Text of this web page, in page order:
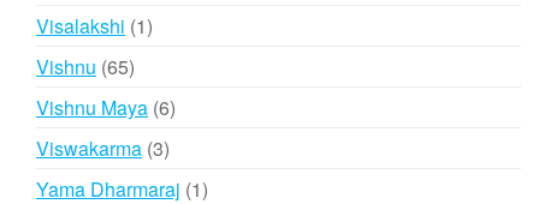
Visalakshi 11
Vishnu 6565
products
Vishnu Maya 66
Viswakarma 33
products
Yama Dharmaraj 11